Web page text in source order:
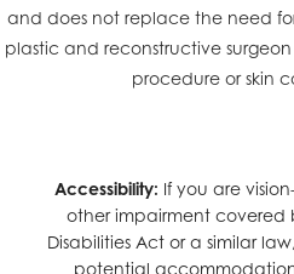
and does not replace the need
plastic and reconstructive
procedure or skin
Accessibility: If you are
other impairment covered
Disabilities Act or a similar
potential